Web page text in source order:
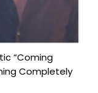
“Coming
Completely